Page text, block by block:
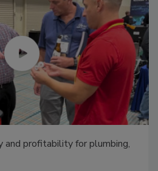
and profitability for plumbing,